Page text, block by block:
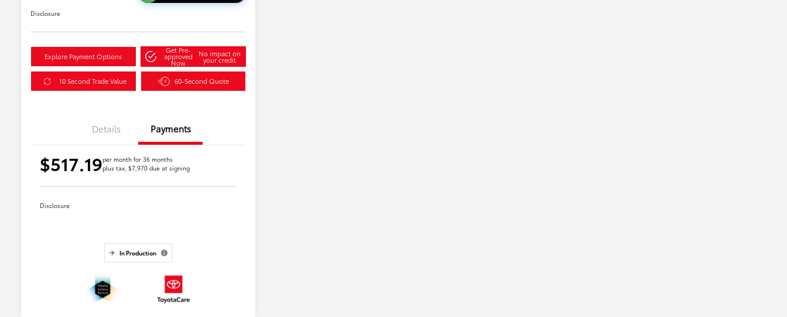
Disclosure
Explore Payment Options
Get Pre-
approved
Now
No impact on
your credit
10 Second Trade Value 60-Second Quote
Details Payments
$517.19per month for 36 months
plus tax, $7,970 due at signing
Disclosure
In Production